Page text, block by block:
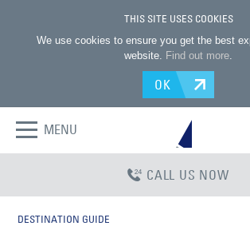
THIS SITE USES COOKIES
We use cookies to ensure you get the best
website. Find out more.
OK
MENU
CALL US NOW
DESTINATION GUIDE